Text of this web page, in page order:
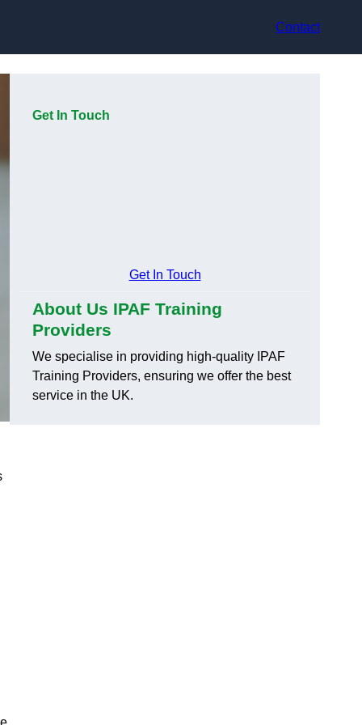
Contact
Get In Touch
Get In Touch
About Us IPAF Training
Providers
We specialise in providing high-quality IPAF
Training Providers, ensuring we offer the best
service in the UK.